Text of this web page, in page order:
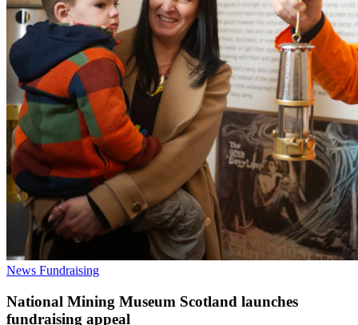
News Fundraising
National Mining Museum Scotland launches
fundraising appeal